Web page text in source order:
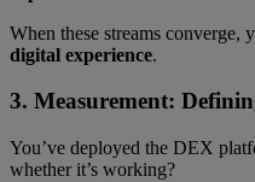
When these streams converge,
digital experience.
3. Measurement:
You’ve deployed the DEX
whether it’s working?